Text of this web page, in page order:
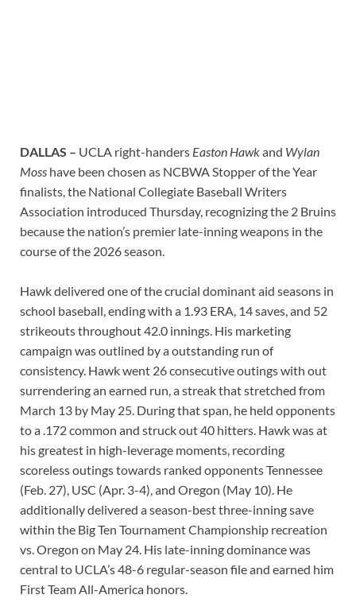
DALLAS – UCLA right-handers Easton Hawkand Wylan
Moss have been chosen as NCBWA Stopper of the Year
finalists, the National Collegiate Baseball Writers
Association introduced Thursday, recognizing the 2 Bruins
because the nation’s premier late-inning weapons in the
course of the 2026 season.
Hawk delivered one of the crucial dominant aid seasons in
school baseball, ending with a 1.93 ERA, 14 saves, and 52
strikeouts throughout 42.0 innings. His marketing
campaign was outlined by a outstanding run of
consistency. Hawk went 26 consecutive outings with out
surrendering an earned run, a streak that stretched from
March 13 by May 25. During that span, he held opponents
to a .172 common and struck out 40 hitters. Hawk was at
his greatest in high-leverage moments, recording
scoreless outings towards ranked opponents Tennessee
(Feb. 27), USC (Apr. 3-4), and Oregon (May 10). He
additionally delivered a season-best three-inning save
within the Big Ten Tournament Championship recreation
vs. Oregon on May 24. His late-inning dominance was
central to UCLA’s 48-6 regular-season file and earned him
First Team All-America honors.